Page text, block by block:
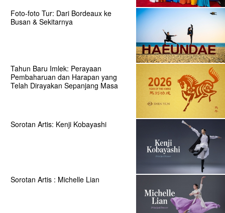
Foto-foto Tur: Dari Bordeaux ke
Busan & Sekitarnya
Tahun Baru Imlek: Perayaan
Pembaharuan dan Harapan yang
Telah Dirayakan Sepanjang Masa
Sorotan Artis: Kenji Kobayashi
Sorotan Artis : Michelle Lian